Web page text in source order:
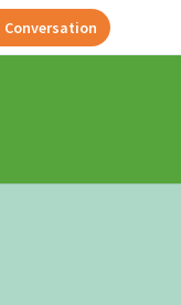
Conversation